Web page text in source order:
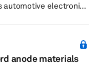
automotive electronics
rupees ($36.5
enhance advanced
anode materials